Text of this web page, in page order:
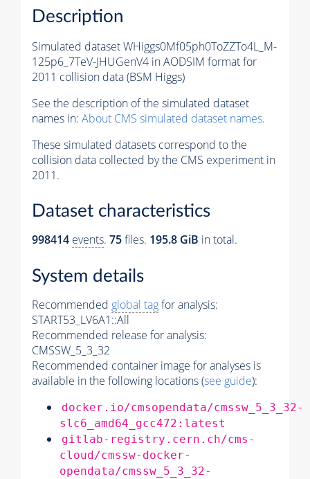
Description
Simulated dataset WHiggs0Mf05ph0ToZZTo4L_M-
125p6_7TeV-JHUGenV4 in AODSIM format for
2011 collision data (BSM Higgs)
See the description of the simulated dataset
names in: About CMS simulated dataset names.
These simulated datasets correspond to the
collision data collected by the CMS experiment in
2011.
Dataset characteristics
998414 events. 75files. 195.8 GiB in total.
System details
Recommended global tagfor analysis:
START53_LV6A1::All
Recommended release for analysis:
CMSSW_5_3_32
Recommended container image for analyses is
available in the following locations (see guide):
docker.io/cmsopendata/cmssw_5_3_32-
slc6_amd64_gcc472:latest
gitlab-registry.cern.ch/cms-
cloud/cmssw-docker-
opendata/cmssw_5_3_32-